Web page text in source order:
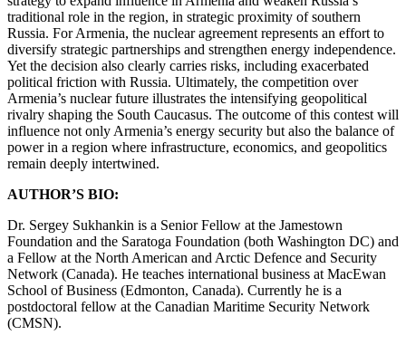
traditional role in the region, in strategic proximity of southern
Russia. For Armenia, the nuclear agreement represents an effort to
diversify strategic partnerships and strengthen energy independence.
Yet the decision also clearly carries risks, including exacerbated
political friction with Russia. Ultimately, the competition over
Armenia’s nuclear future illustrates the intensifying geopolitical
rivalry shaping the South Caucasus. The outcome of this contest will
influence not only Armenia’s energy security but also the balance of
power in a region where infrastructure, economics, and geopolitics
remain deeply intertwined.
AUTHOR’S BIO:
Dr. Sergey Sukhankin is a Senior Fellow at the Jamestown
Foundation and the Saratoga Foundation (both Washington DC) and
a Fellow at the North American and Arctic Defence and Security
Network (Canada). He teaches international business at MacEwan
School of Business (Edmonton, Canada). Currently he is a
postdoctoral fellow at the Canadian Maritime Security Network
(CMSN).